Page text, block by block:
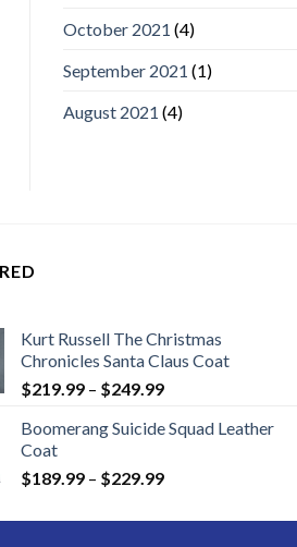
October 2021 (4)
September 2021 (1)
August 2021 (4)
Kurt Russell The Christmas
Chronicles Santa Claus Coat
$219.99 – $249.99Price
$219.99
$249.99
Boomerang Suicide Squad Leather
Coat
$189.99 – $229.99Price
$189.99